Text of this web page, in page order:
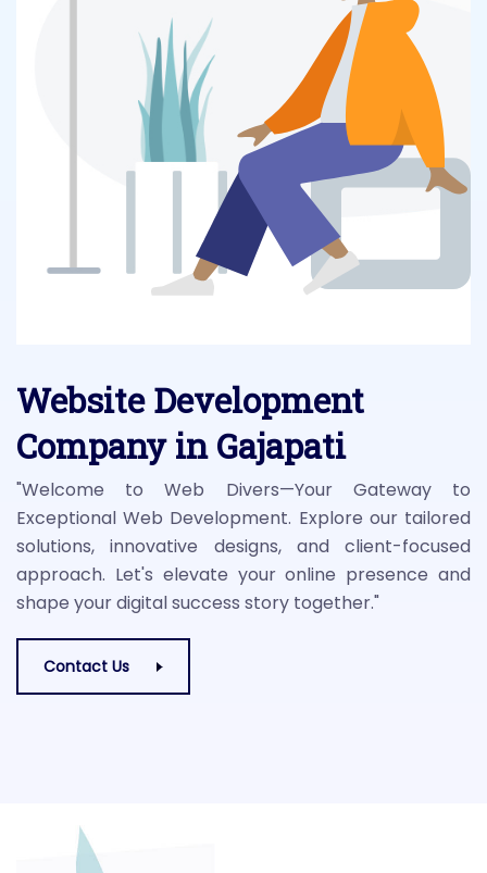
Website Development
Company in Gajapati
"Welcome to Web Divers—Your Gateway to
Exceptional Web Development. Explore our tailored
solutions, innovative designs, and client-focused
approach. Let's elevate your online presence and
shape your digital success story together."
Contact Us